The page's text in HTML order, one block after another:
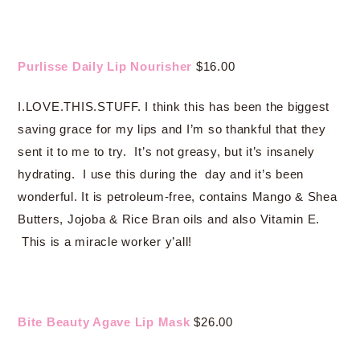
Purlisse Daily Lip Nourisher $16.00
I.LOVE.THIS.STUFF. I think this has been the biggest
saving grace for my lips and I’m so thankful that they
sent it to me to try. It’s not greasy, but it’s insanely
hydrating. I use this during the day and it’s been
wonderful. It is petroleum-free, contains Mango & Shea
Butters, Jojoba & Rice Bran oils and also Vitamin E.
This is a miracle worker y’all!
Bite Beauty Agave Lip Mask $26.00